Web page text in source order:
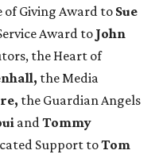
of Giving Award to Sue
Award toJohn
the Heart of
the Media
the Guardian Angels
andTommy
Support toTom